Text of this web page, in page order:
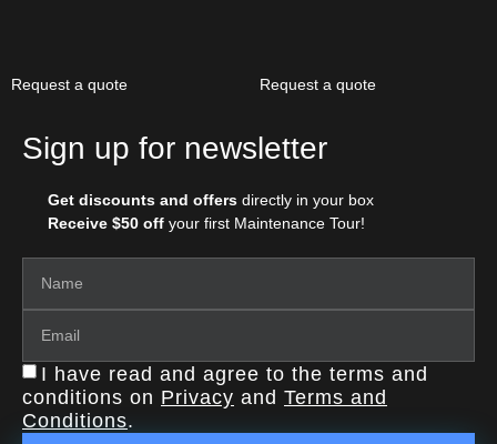
Request a quote Request a quote
Sign up for newsletter
Get discounts and offersdirectly in your box
Receive $50 offyour first Maintenance Tour!
I have read and agree to the terms and
conditions on Privacy and Terms and
Conditions.